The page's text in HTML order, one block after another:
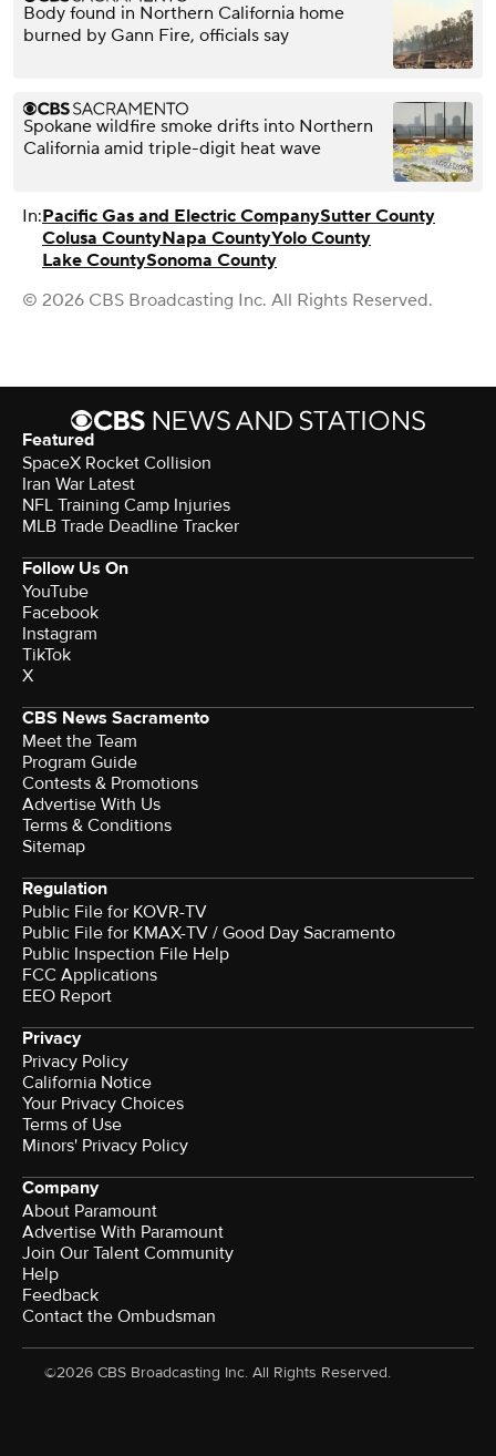
Body found in Northern California home
burned by Gann Fire, officials say
Spokane wildfire smoke drifts into Northern
California amid triple-digit heat wave
In:Pacific Gas and Electric CompanySutter County
Colusa CountyNapa CountyYolo County
Lake CountySonoma County
© 2026 CBS Broadcasting Inc. All Rights Reserved.
Featured
SpaceX Rocket Collision
Iran War Latest
NFL Training Camp Injuries
MLB Trade Deadline Tracker
Follow Us On
YouTube
Facebook
Instagram
TikTok
X
CBS News Sacramento
Meet the Team
Program Guide
Contests & Promotions
Advertise With Us
Terms & Conditions
Sitemap
Regulation
Public File for KOVR-TV
Public File for KMAX-TV / Good Day Sacramento
Public Inspection File Help
FCC Applications
EEO Report
Privacy
Privacy Policy
California Notice
Your Privacy Choices
Terms of Use
Minors' Privacy Policy
Company
About Paramount
Advertise With Paramount
Join Our Talent Community
Help
Feedback
Contact the Ombudsman
©2026 CBS Broadcasting Inc. All Rights Reserved.